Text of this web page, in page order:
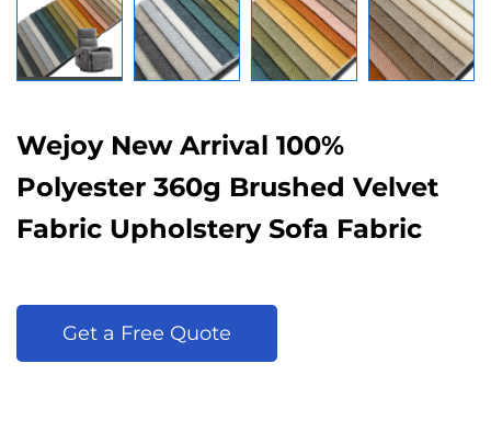
Wejoy New Arrival 100%
Polyester 360g Brushed Velvet
Fabric Upholstery Sofa Fabric
Get a Free Quote